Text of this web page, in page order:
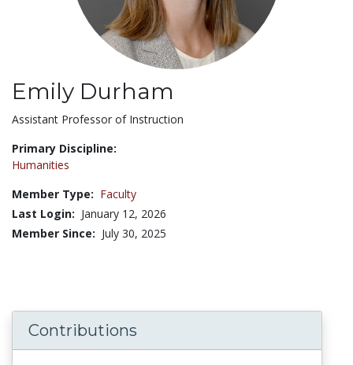
Emily Durham
Title:
Assistant Professor of Instruction
Primary Discipline:
Humanities
Member Type: Faculty
Last Login: January 12, 2026
Member Since: July 30, 2025
Contributions